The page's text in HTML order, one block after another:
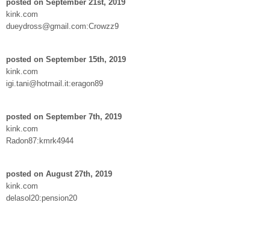
posted on September 21st, 2019
kink.com
dueydross@gmail.com:Crowzz9
posted on September 15th, 2019
kink.com
igi.tani@hotmail.it:eragon89
posted on September 7th, 2019
kink.com
Radon87:kmrk4944
posted on August 27th, 2019
kink.com
delasol20:pension20